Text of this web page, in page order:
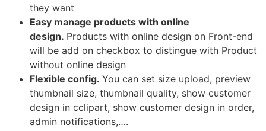
they want
Easy manage products with online
design. Products with online design on Front-end
will be add on checkbox to distingue with Product
without online design
Flexible config. You can set size upload, preview
thumbnail size, thumbnail quality, show customer
design in cclipart, show customer design in order,
admin notifications,….